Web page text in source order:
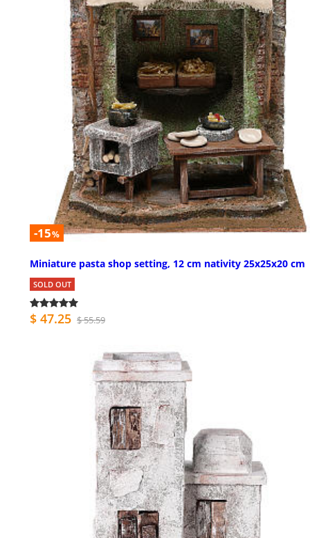
-15%
Miniature pasta shop setting, 12 cm nativity 25x25x20 cm
SOLD OUT
$ 47.25 $ 55.59